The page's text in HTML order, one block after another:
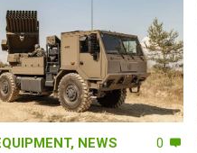
, NEWS 0